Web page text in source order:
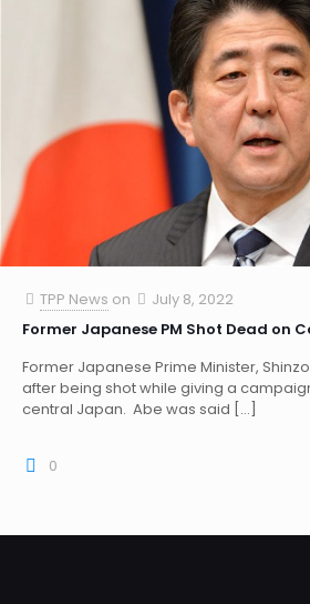
TPP News on
July 8, 2022
Former Japanese PM Shot Dead on
Former Japanese Prime Minister,
after being shot while giving a
central Japan. Abe was said […]
0